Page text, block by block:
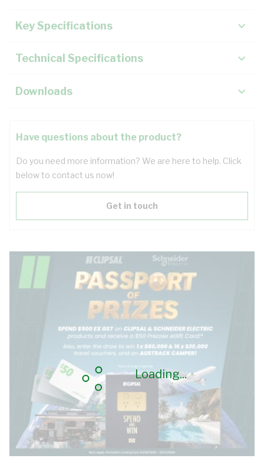
Loading...
Key Specifications
Technical Specifications
Downloads
Have questions about the product?
Do you need more information? We are here to help. Click
below to contact us now!
Get in touch